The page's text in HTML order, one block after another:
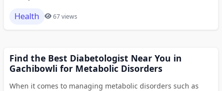
Health 67 views
Find the Best Diabetologist Near You in
Gachibowli for Metabolic Disorders
When it comes to managing metabolic disorders such as